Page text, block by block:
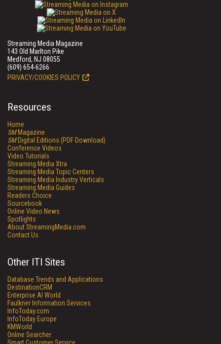
Streaming Media Magazine
143 Old Marlton Pike
Medford, NJ 08055
(609) 654-6266
PRIVACY/COOKIES POLICY
Resources
Home
SMMagazine
SMDigital Editions (PDF Download)
Conference Videos
Video Tutorials
Streaming Media Xtra
Streaming Media Topic Centers
Streaming Media Industry Verticals
Streaming Media Guides
Readers Choice
Sourcebook
Online Video News
Spotlights
About StreamingMedia.com
Contact Us
Other ITI Sites
Database Trends and Applications
DestinationCRM
Enterprise AI World
Faulkner Information Services
InfoToday.com
InfoToday Europe
KMWorld
Online Searcher